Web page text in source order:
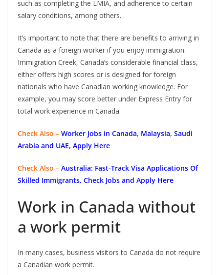
such as completing the LMIA, and adherence to certain
salary conditions, among others.
It’s important to note that there are benefits to arriving in
Canada as a foreign worker if you enjoy immigration.
Immigration Creek, Canada’s considerable financial class,
either offers high scores or is designed for foreign
nationals who have Canadian working knowledge. For
example, you may score better under Express Entry for
total work experience in Canada.
Check Also – Worker Jobs in Canada, Malaysia, Saudi
Arabia and UAE, Apply Here
Check Also – Australia: Fast-Track Visa Applications Of
Skilled Immigrants, Check Jobs and Apply Here
Work in Canada without
a work permit
In many cases, business visitors to Canada do not require
a Canadian work permit.